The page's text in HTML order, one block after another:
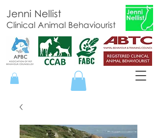
Jenni Nellist
Clinical Animal Behaviourist